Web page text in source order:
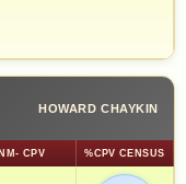
HOWARD CHAYKIN
NM- CPV %CPV CENSUS